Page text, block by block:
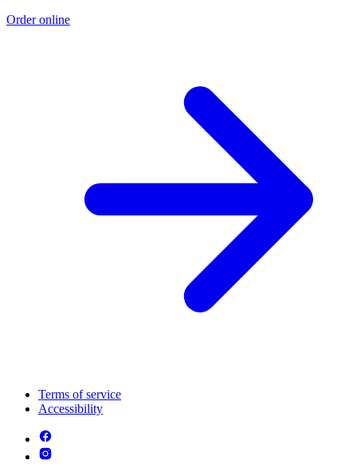
Order online
Terms of service
Accessibility